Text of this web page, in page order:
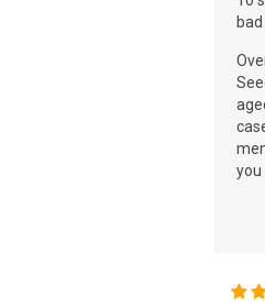
you